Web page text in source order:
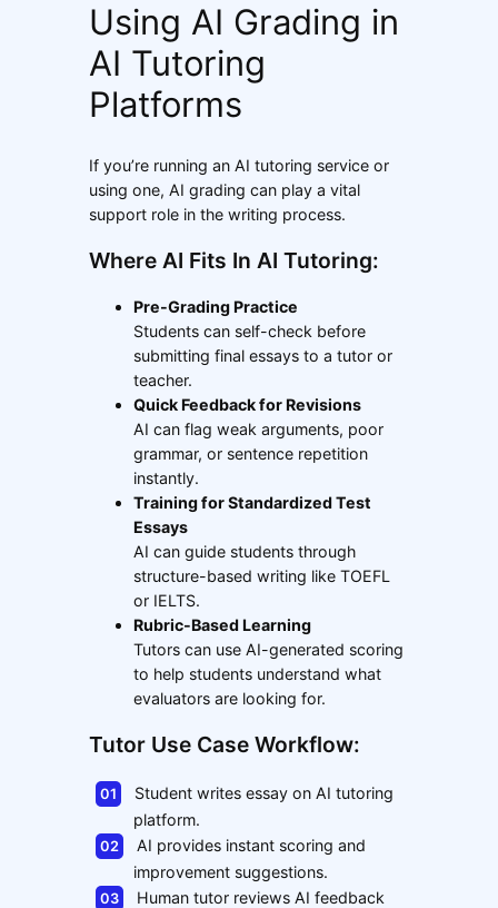
Using AI Grading in
AI Tutoring
Platforms
If you’re running an AI tutoring service or
using one, AI grading can play a vital
support role in the writing process.
Where AI Fits In AI Tutoring:
Pre-Grading Practice
Students can self-check before
submitting final essays to a tutor or
teacher.
Quick Feedback for Revisions
AI can flag weak arguments, poor
grammar, or sentence repetition
instantly.
Training for Standardized Test
Essays
AI can guide students through
structure-based writing like TOEFL
or IELTS.
Rubric-Based Learning
Tutors can use AI-generated scoring
to help students understand what
evaluators are looking for.
Tutor Use Case Workflow:
Student writes essay on AI tutoring
platform.
AI provides instant scoring and
improvement suggestions.
Human tutor reviews AI feedback